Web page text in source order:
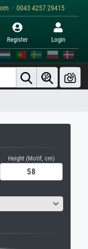
· 0043 4257 29415
Register Login
Height (Motif, cm)